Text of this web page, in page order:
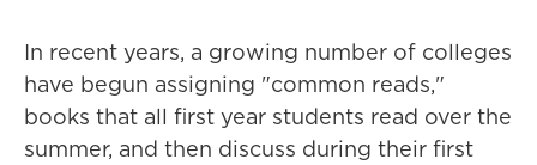
In recent years, a growing number of colleges
have begun assigning "common reads,"
books that all first year students read over the
summer, and then discuss during their first